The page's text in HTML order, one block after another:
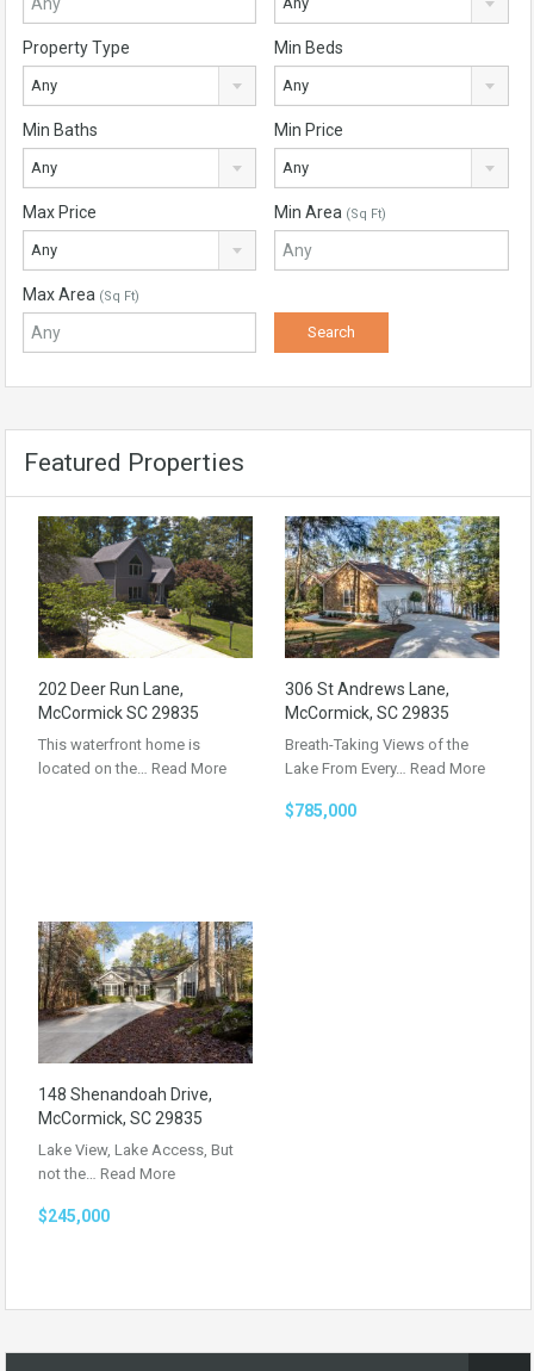
Property Type
Any
Min Beds
Any
Min Baths
Any
Min Price
Any
Max Price
Any
Min Area (Sq Ft)
Max Area (Sq Ft)
Featured Properties
202 Deer Run Lane,
McCormick SC 29835
This waterfront home is
located on the… Read More
306 St Andrews Lane,
McCormick, SC 29835
Breath-Taking Views of the
Lake From Every… Read More
$785,000
148 Shenandoah Drive,
McCormick, SC 29835
Lake View, Lake Access, But
not the… Read More
$245,000